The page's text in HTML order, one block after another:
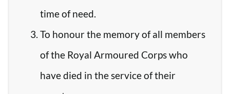
time of need.
To honour the memory of all members
of the Royal Armoured Corps who
have died in the service of their